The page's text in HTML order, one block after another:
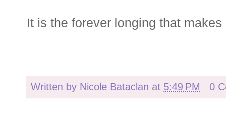
It is the forever longing that
Written by Nicole Bataclan at 5:49 PM 0